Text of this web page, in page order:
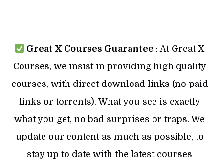
Great X Courses Guarantee : At Great X
Courses, we insist in providing high quality
courses, with direct download links (no paid
links or torrents). What you see is exactly
what you get, no bad surprises or traps. We
update our content as much as possible, to
stay up to date with the latest courses